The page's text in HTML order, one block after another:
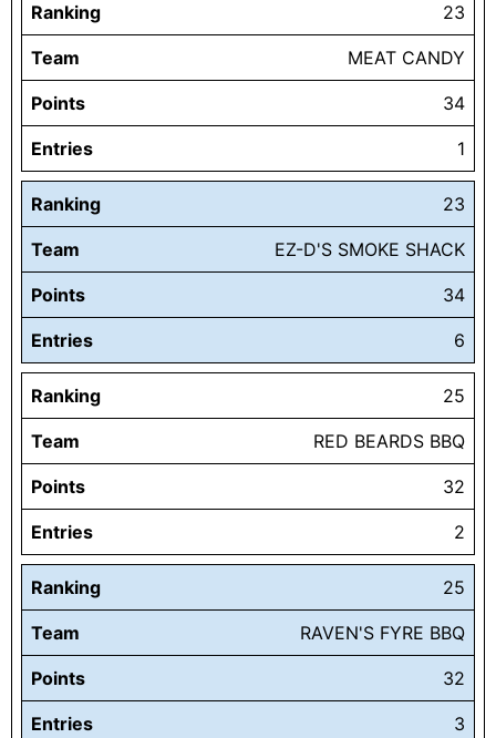
Ranking 23
Team MEAT CANDY
Points 34
Entries 1
Ranking 23
Team EZ-D'S SMOKE SHACK
Points 34
Entries 6
Ranking 25
Team RED BEARDS BBQ
Points 32
Entries 2
Ranking 25
Team RAVEN'S FYRE BBQ
Points 32
Entries 3